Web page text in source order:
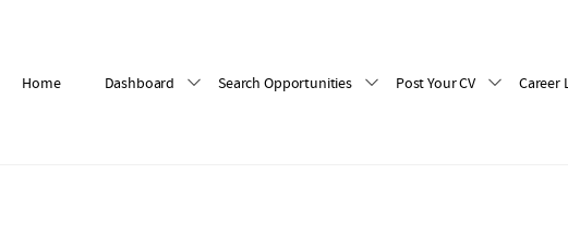
Home Dashboard Search Opportunities Post Your CV Career